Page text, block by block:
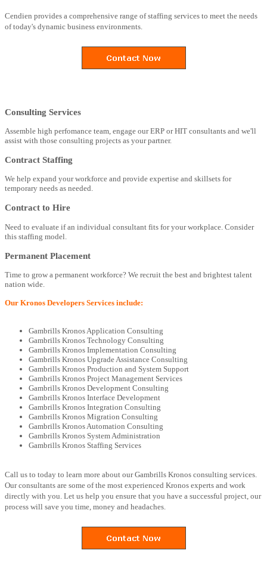
Cendien provides a comprehensive range of staffing services to meet the needs
of today's dynamic business environments.
Consulting Services
Assemble high perfomance team, engage our ERP or HIT consultants and we'll
assist with those consulting projects as your partner.
Contract Staffing
We help expand your workforce and provide expertise and skillsets for
temporary needs as needed.
Contract to Hire
Need to evaluate if an individual consultant fits for your workplace. Consider
this staffing model.
Permanent Placement
Time to grow a permanent workforce? We recruit the best and brightest talent
nation wide.
Our Kronos Developers Services include:
Gambrills Kronos Application Consulting
Gambrills Kronos Technology Consulting
Gambrills Kronos Implementation Consulting
Gambrills Kronos Upgrade Assistance Consulting
Gambrills Kronos Production and System Support
Gambrills Kronos Project Management Services
Gambrills Kronos Development Consulting
Gambrills Kronos Interface Development
Gambrills Kronos Integration Consulting
Gambrills Kronos Migration Consulting
Gambrills Kronos Automation Consulting
Gambrills Kronos System Administration
Gambrills Kronos Staffing Services
Call us to today to learn more about our Gambrills Kronos consulting services.
Our consultants are some of the most experienced Kronos experts and work
directly with you. Let us help you ensure that you have a successful project, our
process will save you time, money and headaches.